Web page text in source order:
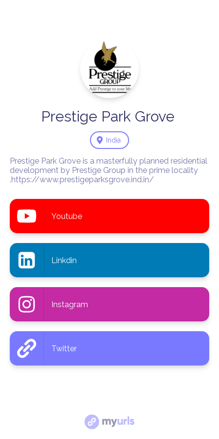
Prestige Park Grove
India
Prestige Park Grove is a masterfully planned residential
development by Prestige Group in the prime locality
.https://www.prestigeparksgrove.ind.in/
Youtube
Linkdin
Instagram
Twitter